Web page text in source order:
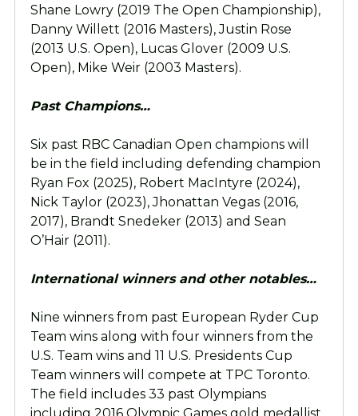
Shane Lowry (2019 The Open Championship),
Danny Willett (2016 Masters), Justin Rose
(2013 U.S. Open), Lucas Glover (2009 U.S.
Open), Mike Weir (2003 Masters).
Past Champions…
Six past RBC Canadian Open champions will
be in the field including defending champion
Ryan Fox (2025), Robert MacIntyre (2024),
Nick Taylor (2023), Jhonattan Vegas (2016,
2017), Brandt Snedeker (2013) and Sean
O’Hair (2011).
International winners and other notables…
Nine winners from past European Ryder Cup
Team wins along with four winners from the
U.S. Team wins and 11 U.S. Presidents Cup
Team winners will compete at TPC Toronto.
The field includes 33 past Olympians